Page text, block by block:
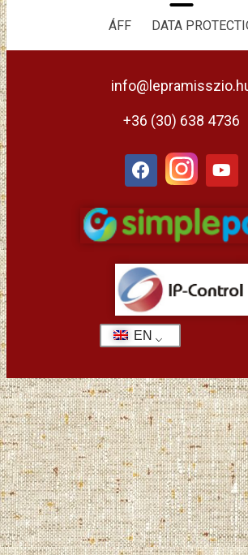
ÁFF DATA
+36 (30) 638 4736
EN